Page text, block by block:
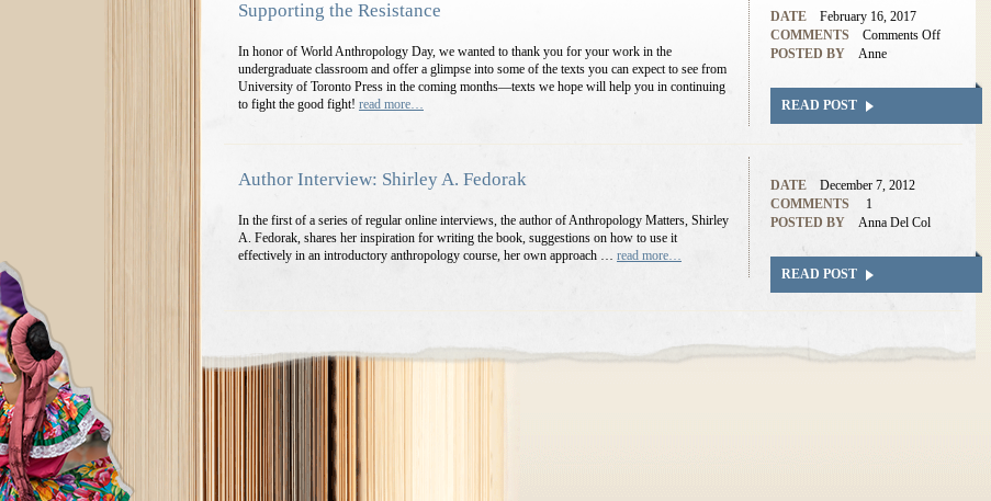
Supporting the Resistance
In honor of World Anthropology Day, we wanted to thank you for your work in the
undergraduate classroom and offer a glimpse into some of the texts you can expect to see from
University of Toronto Press in the coming months—texts we hope will help you in continuing
to fight the good fight! read more…
DATE
February 16, 2017
COMMENTS
Comments Off
POSTED BY
Anne
READ POST
Author Interview: Shirley A. Fedorak
In the first of a series of regular online interviews, the author of Anthropology Matters, Shirley
A. Fedorak, shares her inspiration for writing the book, suggestions on how to use it
effectively in an introductory anthropology course, her own approach … read more…
DATE
December 7, 2012
COMMENTS
1
POSTED BY
Anna Del Col
READ POST